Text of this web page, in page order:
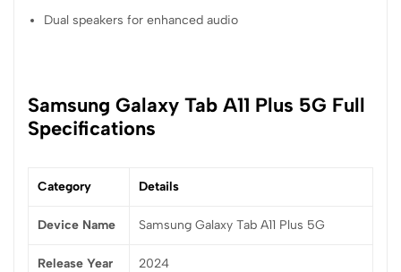
Dual speakers for enhanced audio
Samsung Galaxy Tab A11 Plus 5G Full
Specifications
Category Details
Device Name Samsung Galaxy Tab A11 Plus 5G
Release Year 2024